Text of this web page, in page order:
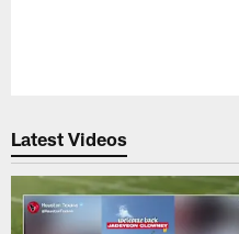
Latest Videos